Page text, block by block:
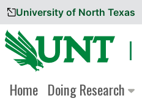
Skip to content
University of North Texas
Home Doing Research